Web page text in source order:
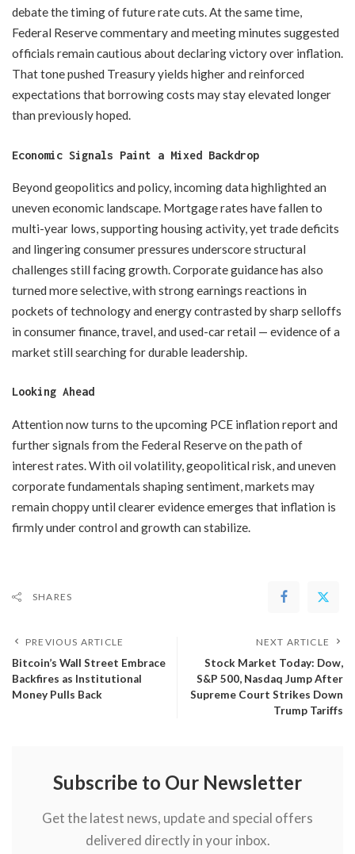
debate the timing of future rate cuts. At the same time,
Federal Reserve commentary and meeting minutes suggested
officials remain cautious about declaring victory over inflation.
That tone pushed Treasury yields higher and reinforced
expectations that borrowing costs may stay elevated longer
than previously hoped.
Economic Signals Paint a Mixed Backdrop
Beyond geopolitics and policy, incoming data highlighted an
uneven economic landscape. Mortgage rates have fallen to
multi-year lows, supporting housing activity, yet trade deficits
and lingering consumer pressures underscore structural
challenges still facing growth. Corporate guidance has also
turned more selective, with strong earnings reactions in
pockets of technology and energy contrasted by sharp selloffs
in consumer finance, travel, and used-car retail — evidence of a
market still searching for durable leadership.
Looking Ahead
Attention now turns to the upcoming PCE inflation report and
further signals from the Federal Reserve on the path of
interest rates. With oil volatility, geopolitical risk, and uneven
corporate fundamentals shaping sentiment, markets may
remain choppy until clearer evidence emerges that inflation is
firmly under control and growth can stabilize.
SHARES
PREVIOUS ARTICLE
Bitcoin’s Wall Street Embrace
Backfires as Institutional
Money Pulls Back
NEXT ARTICLE
​Stock Market Today: Dow,
S&P 500, Nasdaq Jump After
Supreme Court Strikes Down
Trump Tariffs
Subscribe to Our Newsletter
Get the latest news, update and special offers
delivered directly in your inbox.